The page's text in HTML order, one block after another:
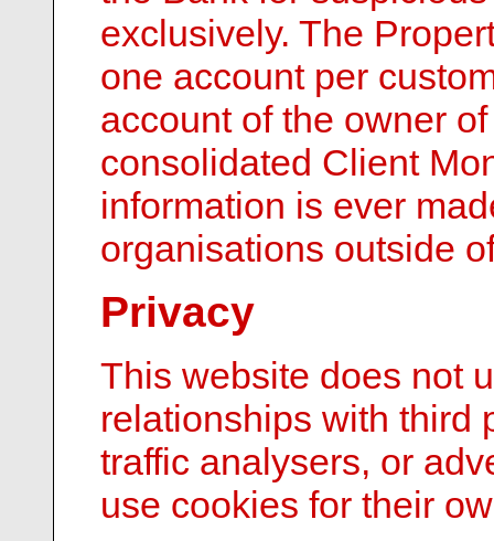
exclusively. The
one account per
account of the owner
consolidated Client
information is ever
organisations outside
Privacy
This website does not
relationships with third
traffic analysers, or
use cookies for their